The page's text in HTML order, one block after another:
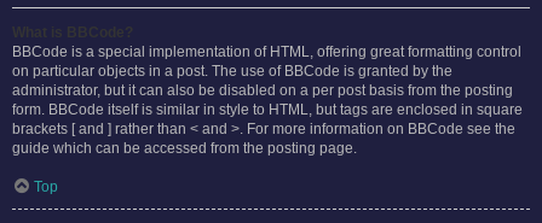
BBCode is a special implementation of HTML, offering great formatting control
on particular objects in a post. The use of BBCode is granted by the
administrator, but it can also be disabled on a per post basis from the posting
form. BBCode itself is similar in style to HTML, but tags are enclosed in square
brackets [ and ] rather than < and >. For more information on BBCode see the
guide which can be accessed from the posting page.
Top